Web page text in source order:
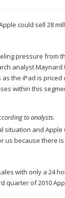
could sell 28
pressure from
analyst Maynard
the iPad is
within this
to analysts.
and Apple
us because there
with only a 24
quarter of 2010